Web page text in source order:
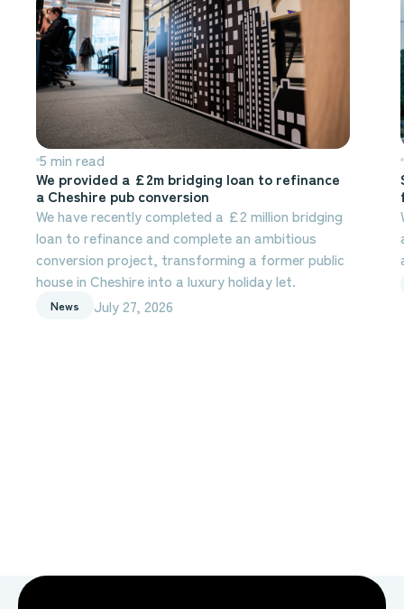
5 min read
We provided a £2m bridging loan to refinance
a Cheshire pub conversion
We have recently completed a £2 million bridging
loan to refinance and complete an ambitious
conversion project, transforming a former public
house in Cheshire into a luxury holiday let.
News July 27, 2026